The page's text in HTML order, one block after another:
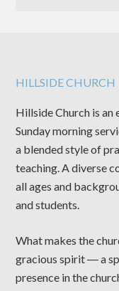
HILLSIDE CHURCH
Hillside Church is
Sunday morning
a blended style of
teaching. A diverse
all ages and
and students.
What makes the
gracious spirit ― a
presence in the